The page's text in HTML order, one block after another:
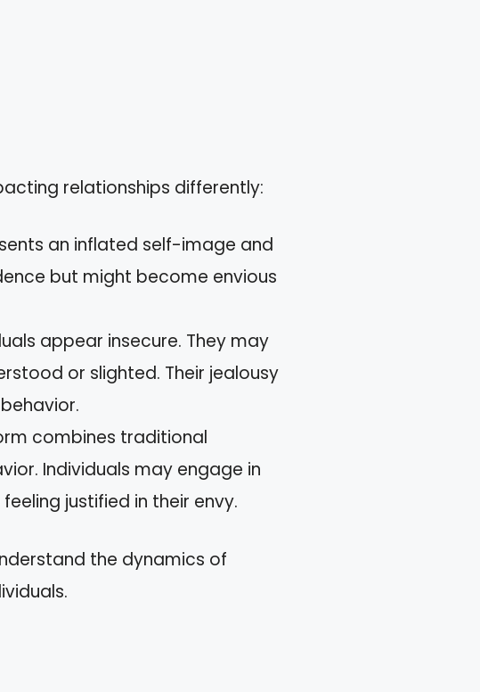
relationships differently:
an inflated self-image and
but might become envious
appear insecure. They may
or slighted. Their jealousy
combines traditional
Individuals may engage in
justified in their envy.
the dynamics of